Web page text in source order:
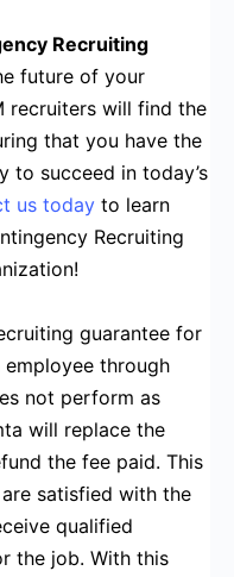
Recruiting
future of your
recruiters will find the
that you have the
to succeed in today’s
us today to learn
Recruiting
guarantee for
through
not perform as
will replace the
the fee paid. This
satisfied with the
qualified
the job. With this